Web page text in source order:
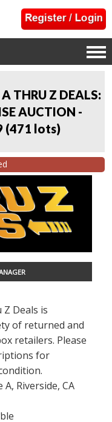
THRU Z DEALS:
AUCTION -
(471 lots)
Deals is
of returned and
retailers. Please
for
Riverside, CA